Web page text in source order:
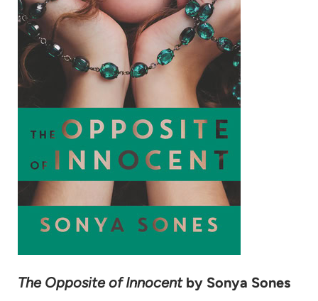
The Opposite of Innocentby Sonya Sones